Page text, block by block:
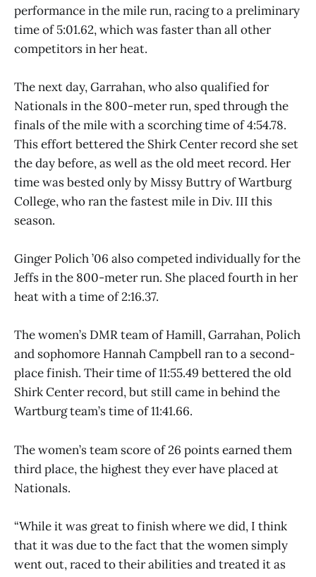
performance in the mile run, racing to a preliminary
time of 5:01.62, which was faster than all other
competitors in her heat.
The next day, Garrahan, who also qualified for
Nationals in the 800-meter run, sped through the
finals of the mile with a scorching time of 4:54.78.
This effort bettered the Shirk Center record she set
the day before, as well as the old meet record. Her
time was bested only by Missy Buttry of Wartburg
College, who ran the fastest mile in Div. III this
season.
Ginger Polich ’06 also competed individually for the
Jeffs in the 800-meter run. She placed fourth in her
heat with a time of 2:16.37.
The women’s DMR team of Hamill, Garrahan, Polich
and sophomore Hannah Campbell ran to a second-
place finish. Their time of 11:55.49 bettered the old
Shirk Center record, but still came in behind the
Wartburg team’s time of 11:41.66.
The women’s team score of 26 points earned them
third place, the highest they ever have placed at
Nationals.
“While it was great to finish where we did, I think
that it was due to the fact that the women simply
went out, raced to their abilities and treated it as